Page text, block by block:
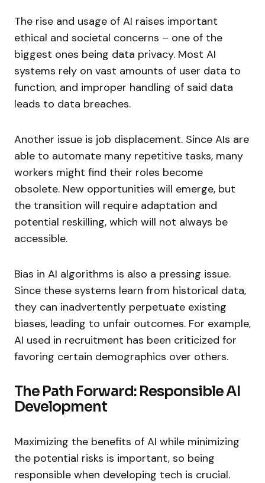
The rise and usage of AI raises important
ethical and societal concerns – one of the
biggest ones being data privacy. Most AI
systems rely on vast amounts of user data to
function, and improper handling of said data
leads to data breaches.
Another issue is job displacement. Since AIs are
able to automate many repetitive tasks, many
workers might find their roles become
obsolete. New opportunities will emerge, but
the transition will require adaptation and
potential reskilling, which will not always be
accessible.
Bias in AI algorithms is also a pressing issue.
Since these systems learn from historical data,
they can inadvertently perpetuate existing
biases, leading to unfair outcomes. For example,
AI used in recruitment has been criticized for
favoring certain demographics over others.
The Path Forward: Responsible AI
Development
Maximizing the benefits of AI while minimizing
the potential risks is important, so being
responsible when developing tech is crucial.